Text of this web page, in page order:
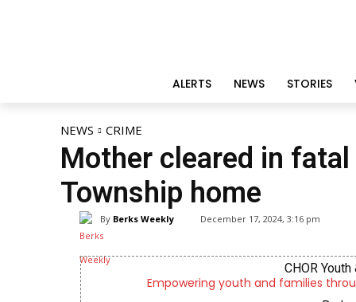
ALERTS NEWS STORIES
NEWS CRIME
Mother cleared in
Township home
By Berks Weekly December 17, 2024, 3:16 pm
CHOR
Empowering youth and families